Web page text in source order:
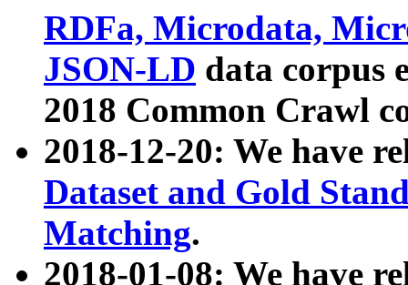
RDFa, Microdata,
JSON-LD data corpus
2018 Common Crawl
2018-12-20: We have
Dataset and Gold
Matching.
2018-01-08: We have